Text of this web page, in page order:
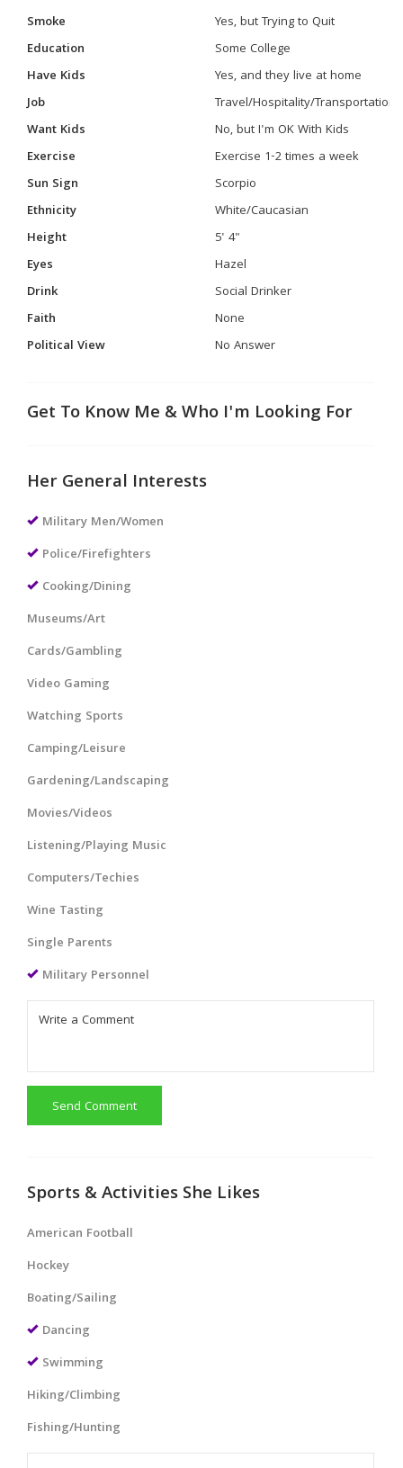
Smoke
Yes, but Trying to Quit
Education
Some College
Have Kids
Yes, and they live at home
Job
Travel/Hospitality/Transportation
Want Kids
No, but I'm OK With Kids
Exercise
Exercise 1-2 times a week
Sun Sign
Scorpio
Ethnicity
White/Caucasian
Height
5' 4"
Eyes
Hazel
Drink
Social Drinker
Faith
None
Political View
No Answer
Get To Know Me & Who I'm Looking For
Her General Interests
Military Men/Women
Police/Firefighters
Cooking/Dining
Museums/Art
Cards/Gambling
Video Gaming
Watching Sports
Camping/Leisure
Gardening/Landscaping
Movies/Videos
Listening/Playing Music
Computers/Techies
Wine Tasting
Single Parents
Military Personnel
Send Comment
Sports & Activities She Likes
American Football
Hockey
Boating/Sailing
Dancing
Swimming
Hiking/Climbing
Fishing/Hunting